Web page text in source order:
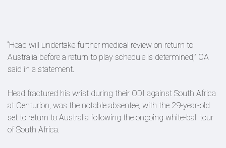
“Head will undertake further medical review on return to
Australia before a return to play schedule is determined,” CA
said in a statement.
Head fractured his wrist during their ODI against South Africa
at Centurion, was the notable absentee, with the 29-year-old
set to return to Australia following the ongoing white-ball tour
of South Africa.